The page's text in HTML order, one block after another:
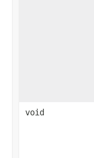
void